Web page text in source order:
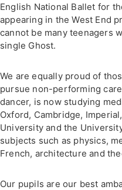
English National Ballet for
appearing in the West End
cannot be many teenagers
single Ghost.
We are equally proud of
pursue non-performing
dancer, is now studying
Oxford, Cambridge,
University and the
subjects such as physics,
French, architecture and
Our pupils are our best